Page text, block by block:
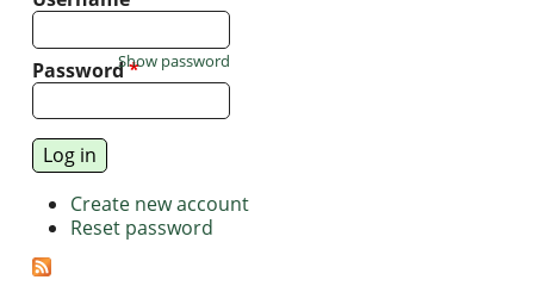
Password*
Show password
Create new account
Reset password